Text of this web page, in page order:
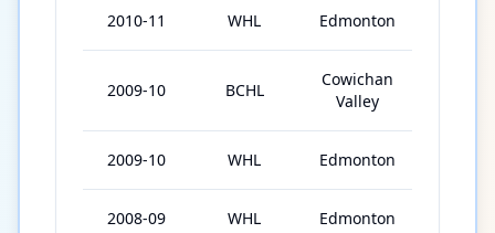
2010-11 WHL Edmonton
2009-10 BCHL
Cowichan
Valley
2009-10 WHL Edmonton
2008-09 WHL Edmonton